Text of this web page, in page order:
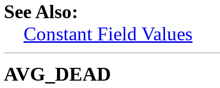
See Also:
Constant Field Values
AVG_DEAD